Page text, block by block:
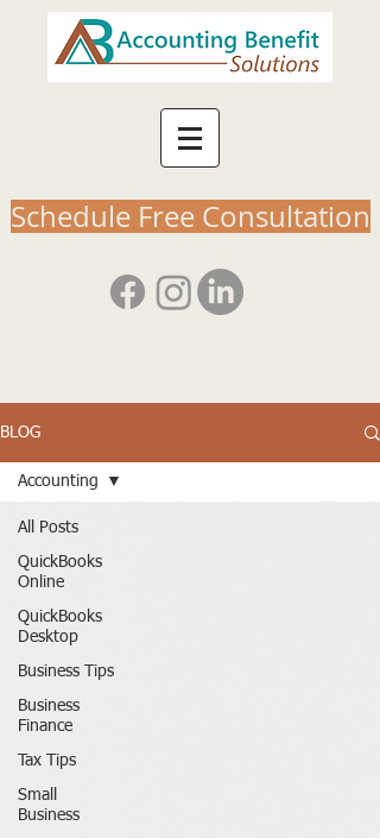
Schedule Free Consultation
BLOG
All Posts
QuickBooks
Online
QuickBooks
Desktop
Business Tips
Business
Finance
Tax Tips
Small
Business
Accounting